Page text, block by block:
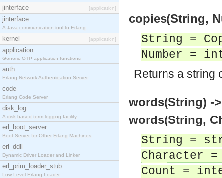
jinterface [application]
jinterface
A Java communication tool to Erlang.
kernel [application]
application
Generic OTP application functions
auth
Erlang Network Authentication Server
code
Erlang Code Server
disk_log
A disk based term logging facility
erl_boot_server
Boot Server for Other Erlang Machines
erl_ddll
Dynamic Driver Loader and Linker
erl_prim_loader_stub
Low Level Erlang Loader
copies(String,
String =
Number =
Returns a string
words(String) -
words(String,
String =
Character
Count =